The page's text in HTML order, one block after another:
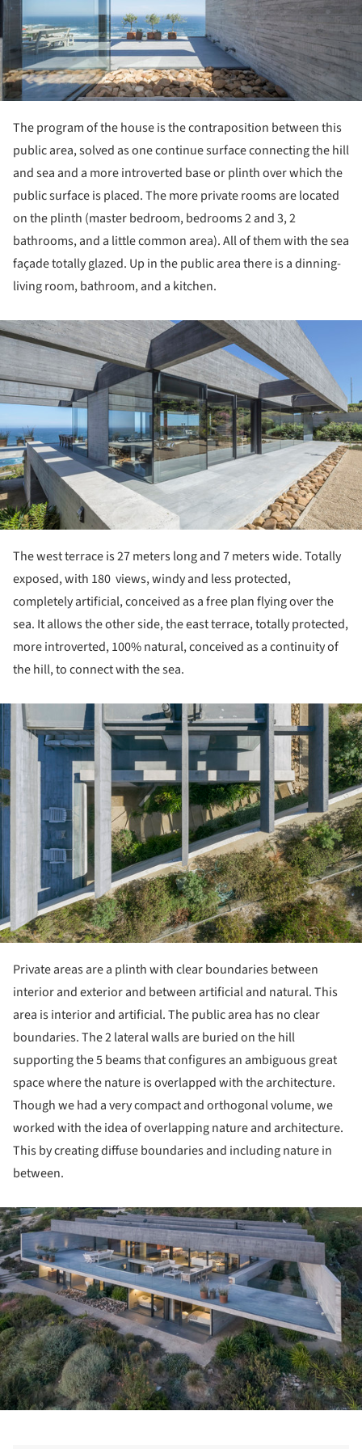
The program of the house is the contraposition between this
public area, solved as one continue surface connecting the hill
and sea and a more introverted base or plinth over which the
public surface is placed. The more private rooms are located
on the plinth (master bedroom, bedrooms 2 and 3, 2
bathrooms, and a little common area). All of them with the sea
façade totally glazed. Up in the public area there is a dinning-
living room, bathroom, and a kitchen.
The west terrace is 27 meters long and 7 meters wide. Totally
exposed, with 180 views, windy and less protected,
completely artificial, conceived as a free plan flying over the
sea. It allows the other side, the east terrace, totally protected,
more introverted, 100% natural, conceived as a continuity of
the hill, to connect with the sea.
Private areas are a plinth with clear boundaries between
interior and exterior and between artificial and natural. This
area is interior and artificial. The public area has no clear
boundaries. The 2 lateral walls are buried on the hill
supporting the 5 beams that configures an ambiguous great
space where the nature is overlapped with the architecture.
Though we had a very compact and orthogonal volume, we
worked with the idea of overlapping nature and architecture.
This by creating diffuse boundaries and including nature in
between.